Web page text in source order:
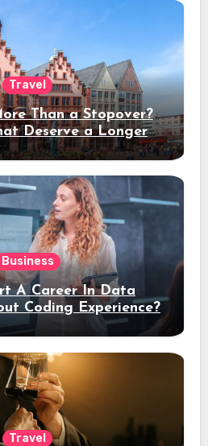
Travel
Than a Stopover?
Deserve a Longer
Stay
Business
A Career In Data
Coding Experience?
Travel